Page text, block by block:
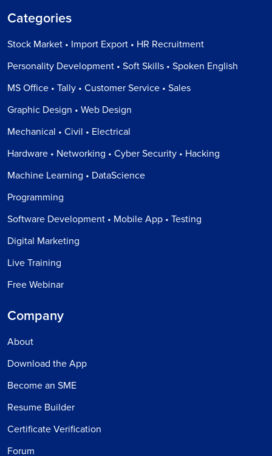
Categories
Stock Market • Import Export • HR Recruitment
Personality Development • Soft Skills • Spoken English
MS Office • Tally • Customer Service • Sales
Graphic Design • Web Design
Mechanical • Civil • Electrical
Hardware • Networking • Cyber Security • Hacking
Machine Learning • DataScience
Programming
Software Development • Mobile App • Testing
Digital Marketing
Live Training
Free Webinar
Company
About
Download the App
Become an SME
Resume Builder
Certificate Verification
Forum